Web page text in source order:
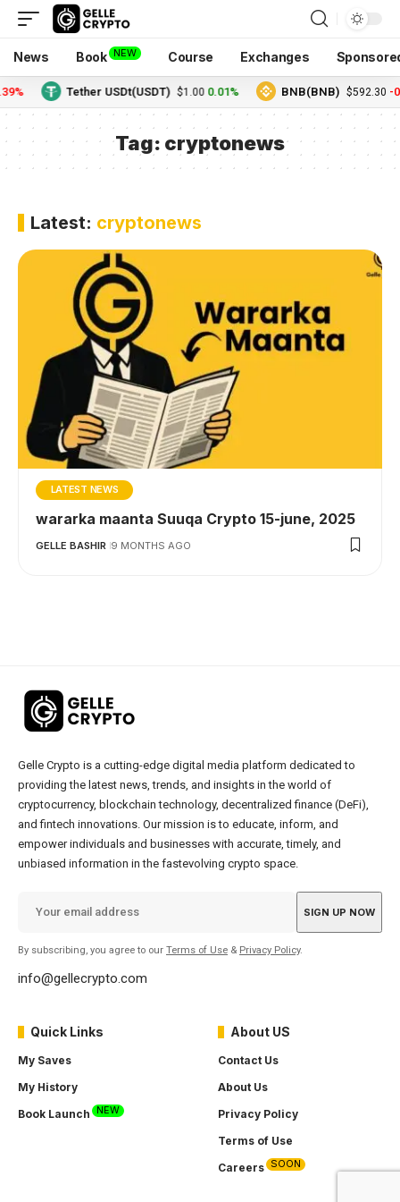
News Book NEW Course Exchanges
Tether USDt(USDT) $1.00 0.01% BNB(BNB) $592.30 -
Tag: cryptonews
Latest: cryptonews
LATEST NEWS
wararka maanta Suuqa Crypto 15-june, 2025
GELLE BASHIR 9 MONTHS AGO
Gelle Crypto is a cutting-edge digital media platform dedicated to
providing the latest news, trends, and insights in the world of
cryptocurrency, blockchain technology, decentralized finance (DeFi),
and fintech innovations. Our mission is to educate, inform, and
empower individuals and businesses with accurate, timely, and
unbiased information in the fastevolving crypto space.
By subscribing, you agree to our Terms of Use & Privacy Policy.
info@gellecrypto.com
Quick Links
My Saves
My History
Book Launch
NEW
About US
Contact Us
About Us
Privacy Policy
Terms of Use
Careers
SOON